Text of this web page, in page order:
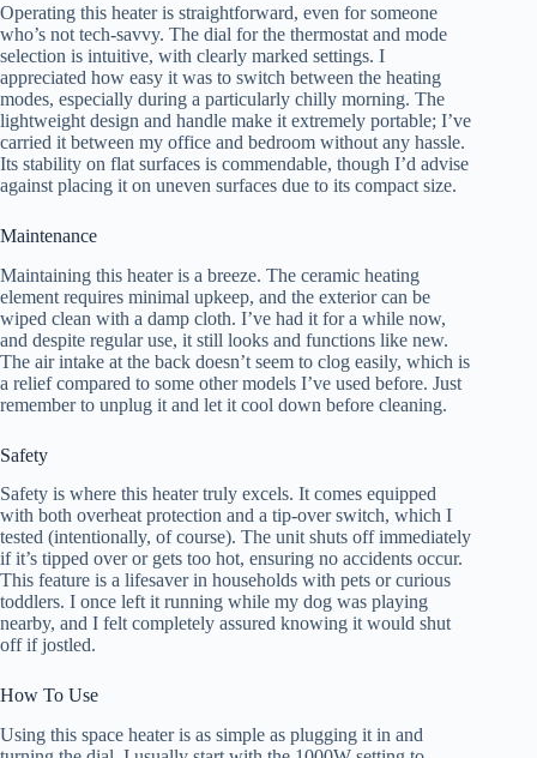
Operating this heater is straightforward, even for someone
who’s not tech-savvy. The dial for the thermostat and mode
selection is intuitive, with clearly marked settings. I
appreciated how easy it was to switch between the heating
modes, especially during a particularly chilly morning. The
lightweight design and handle make it extremely portable; I’ve
carried it between my office and bedroom without any hassle.
Its stability on flat surfaces is commendable, though I’d advise
against placing it on uneven surfaces due to its compact size.
Maintenance
Maintaining this heater is a breeze. The ceramic heating
element requires minimal upkeep, and the exterior can be
wiped clean with a damp cloth. I’ve had it for a while now,
and despite regular use, it still looks and functions like new.
The air intake at the back doesn’t seem to clog easily, which is
a relief compared to some other models I’ve used before. Just
remember to unplug it and let it cool down before cleaning.
Safety
Safety is where this heater truly excels. It comes equipped
with both overheat protection and a tip-over switch, which I
tested (intentionally, of course). The unit shuts off immediately
if it’s tipped over or gets too hot, ensuring no accidents occur.
This feature is a lifesaver in households with pets or curious
toddlers. I once left it running while my dog was playing
nearby, and I felt completely assured knowing it would shut
off if jostled.
How To Use
Using this space heater is as simple as plugging it in and